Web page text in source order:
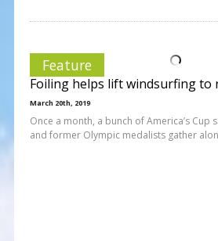
Feature
Foiling helps lift windsurfing to
March 20th, 2019
Once a month, a bunch of America’s Cup
and former Olympic medalists gather